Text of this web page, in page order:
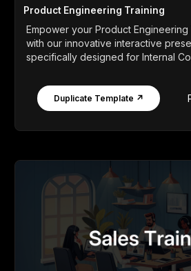
Product Engineering Training
Empower your Product Engineering
with our innovative interactive
specifically designed for Internal
Duplicate Template ↗